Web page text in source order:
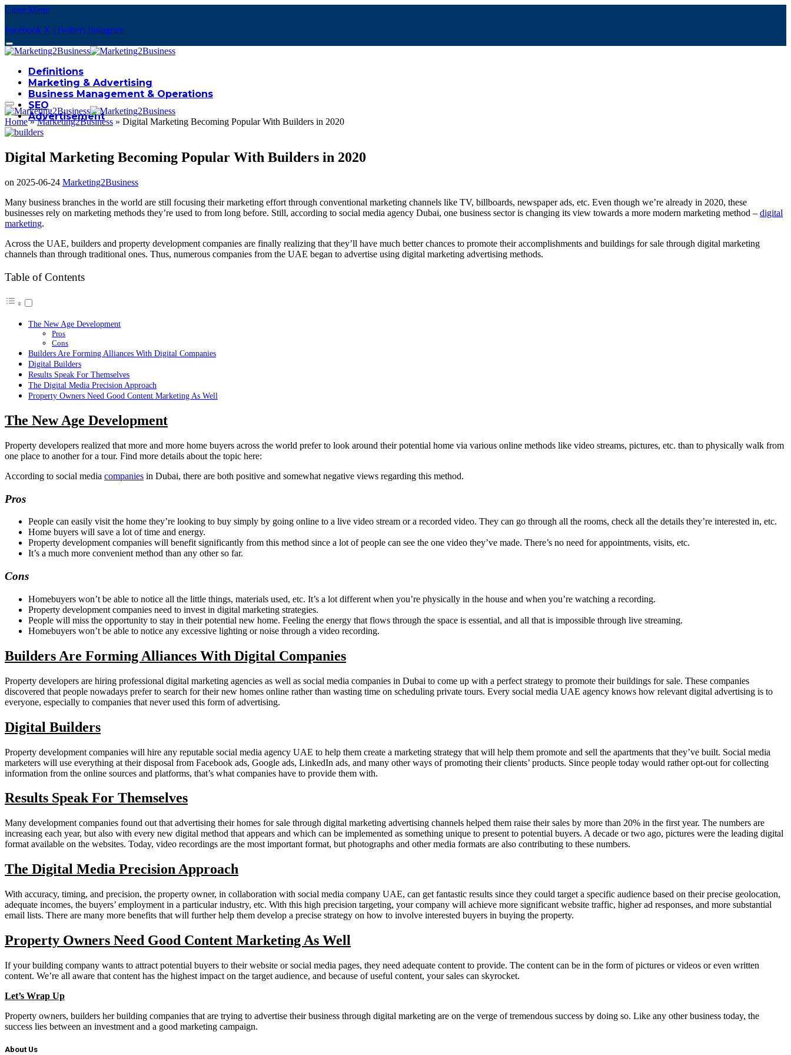
Close Menu
Facebook X (Twitter) Instagram
Definitions
Marketing & Advertising
Business Management & Operations
SEO
Advertisement
Home»Marketing2Business » Digital Marketing Becoming Popular With Builders in 2020
Digital Marketing Becoming Popular With Builders in 2020
on 2025-06-24 Marketing2Business
Many business branches in the world are still focusing their marketing effort through conventional marketing channels like TV, billboards, newspaper ads, etc. Even though we’re already in 2020, these
businesses rely on marketing methods they’re used to from long before. Still, according to social media agency Dubai, one business sector is changing its view towards a more modern marketing method – digital
marketing.
Across the UAE, builders and property development companies are finally realizing that they’ll have much better chances to promote their accomplishments and buildings for sale through digital marketing
channels than through traditional ones. Thus, numerous companies from the UAE began to advertise using digital marketing advertising methods.
Table of Contents
The New Age Development
Pros
Cons
Builders Are Forming Alliances With Digital Companies
Digital Builders
Results Speak For Themselves
The Digital Media Precision Approach
Property Owners Need Good Content Marketing As Well
The New Age Development
Property developers realized that more and more home buyers across the world prefer to look around their potential home via various online methods like video streams, pictures, etc. than to physically walk from
one place to another for a tour. Find more details about the topic here:
According to social media companies in Dubai, there are both positive and somewhat negative views regarding this method.
Pros
People can easily visit the home they’re looking to buy simply by going online to a live video stream or a recorded video. They can go through all the rooms, check all the details they’re interested in, etc.
Home buyers will save a lot of time and energy.
Property development companies will benefit significantly from this method since a lot of people can see the one video they’ve made. There’s no need for appointments, visits, etc.
It’s a much more convenient method than any other so far.
Cons
Homebuyers won’t be able to notice all the little things, materials used, etc. It’s a lot different when you’re physically in the house and when you’re watching a recording.
Property development companies need to invest in digital marketing strategies.
People will miss the opportunity to stay in their potential new home. Feeling the energy that flows through the space is essential, and all that is impossible through live streaming.
Homebuyers won’t be able to notice any excessive lighting or noise through a video recording.
Builders Are Forming Alliances With Digital Companies
Property developers are hiring professional digital marketing agencies as well as social media companies in Dubai to come up with a perfect strategy to promote their buildings for sale. These companies
discovered that people nowadays prefer to search for their new homes online rather than wasting time on scheduling private tours. Every social media UAE agency knows how relevant digital advertising is to
everyone, especially to companies that never used this form of advertising.
Digital Builders
Property development companies will hire any reputable social media agency UAE to help them create a marketing strategy that will help them promote and sell the apartments that they’ve built. Social media
marketers will use everything at their disposal from Facebook ads, Google ads, LinkedIn ads, and many other ways of promoting their clients’ products. Since people today would rather opt-out for collecting
information from the online sources and platforms, that’s what companies have to provide them with.
Results Speak For Themselves
Many development companies found out that advertising their homes for sale through digital marketing advertising channels helped them raise their sales by more than 20% in the first year. The numbers are
increasing each year, but also with every new digital method that appears and which can be implemented as something unique to present to potential buyers. A decade or two ago, pictures were the leading digital
format available on the websites. Today, video recordings are the most important format, but photographs and other media formats are also contributing to these numbers.
The Digital Media Precision Approach
With accuracy, timing, and precision, the property owner, in collaboration with social media company UAE, can get fantastic results since they could target a specific audience based on their precise geolocation,
adequate incomes, the buyers’ employment in a particular industry, etc. With this high precision targeting, your company will achieve more significant website traffic, higher ad responses, and more substantial
email lists. There are many more benefits that will further help them develop a precise strategy on how to involve interested buyers in buying the property.
Property Owners Need Good Content Marketing As Well
If your building company wants to attract potential buyers to their website or social media pages, they need adequate content to provide. The content can be in the form of pictures or videos or even written
content. We’re all aware that content has the highest impact on the target audience, and because of useful content, your sales can skyrocket.
Let’s Wrap Up
Property owners, builders her building companies that are trying to advertise their business through digital marketing are on the verge of tremendous success by doing so. Like any other business today, the
success lies between an investment and a good marketing campaign.
About Us